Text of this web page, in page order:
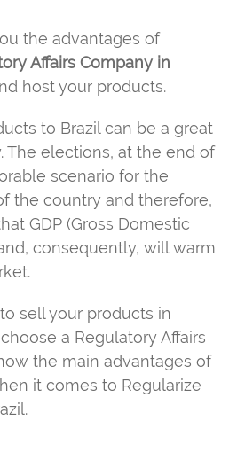
the advantages of
Affairs Company in
host your products.
to Brazil can be a great
The elections, at the end of
scenario for the
the country and therefore,
GDP (Gross Domestic
consequently, will warm
sell your products in
a Regulatory Affairs
the main advantages of
it comes to Regularize